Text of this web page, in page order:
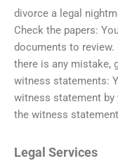
divorce a legal
Check the papers:
documents to
there is any mistake,
witness statements:
witness statement by
the witness
Legal Services